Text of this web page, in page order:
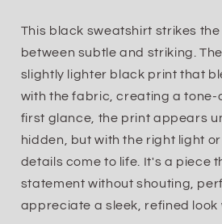
This black sweatshirt strikes
between subtle and striking.
slightly lighter black print that
with the fabric, creating a tone-
first glance, the print appears
hidden, but with the right light
details come to life. It's a piece
statement without shouting,
appreciate a sleek, refined look